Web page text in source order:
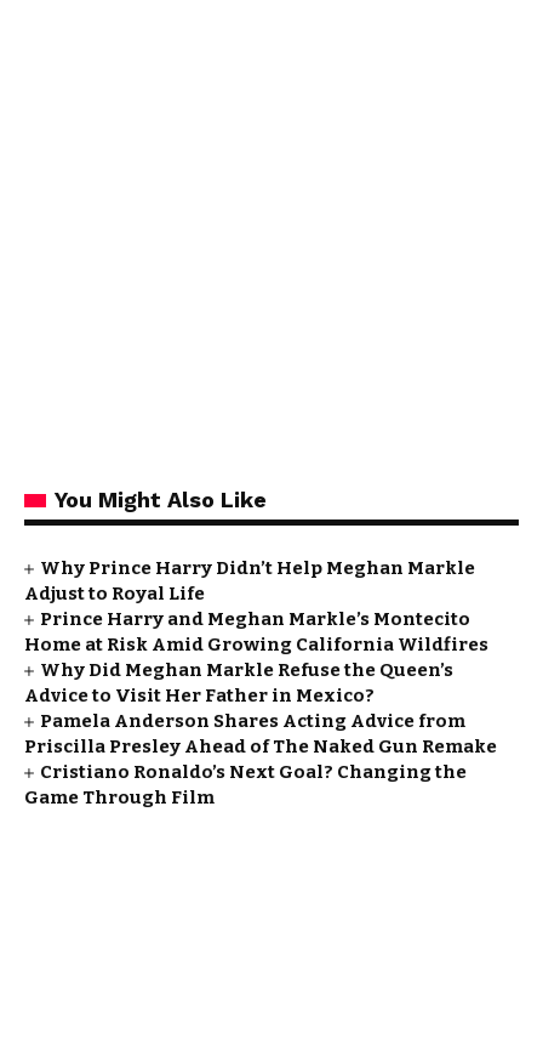
You Might Also Like
Why Prince Harry Didn’t Help Meghan Markle
Adjust to Royal Life
Prince Harry and Meghan Markle’s Montecito
Home at Risk Amid Growing California Wildfires
Why Did Meghan Markle Refuse the Queen’s
Advice to Visit Her Father in Mexico?
Pamela Anderson Shares Acting Advice from
Priscilla Presley Ahead of The Naked Gun Remake
Cristiano Ronaldo’s Next Goal? Changing the
Game Through Film